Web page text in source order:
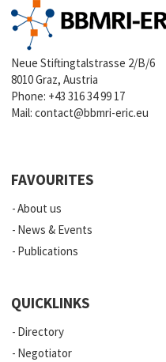
Neue Stiftingtalstrasse 2/B/6
8010 Graz, Austria
Phone: +43 316 34 99 17
Mail:contact@bbmri-eric.eu
FAVOURITES
About us
News & Events
Publications
QUICKLINKS
Directory
Negotiator